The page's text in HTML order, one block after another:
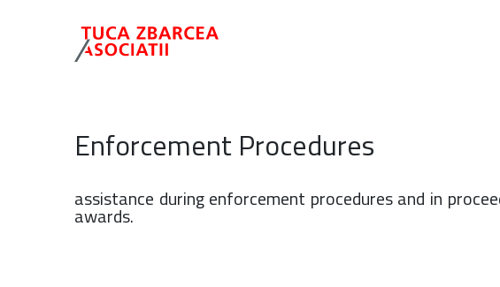
Enforcement Procedures
assistance during enforcement procedures and in
awards.